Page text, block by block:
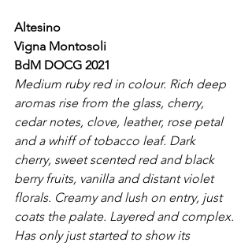
Altesino
Vigna Montosoli
BdM DOCG 2021
Medium ruby red in colour. Rich deep
aromas rise from the glass, cherry,
cedar notes, clove, leather, rose petal
and a whiff of tobacco leaf. Dark
cherry, sweet scented red and black
berry fruits, vanilla and distant violet
florals. Creamy and lush on entry, just
coats the palate. Layered and complex.
Has only just started to show its